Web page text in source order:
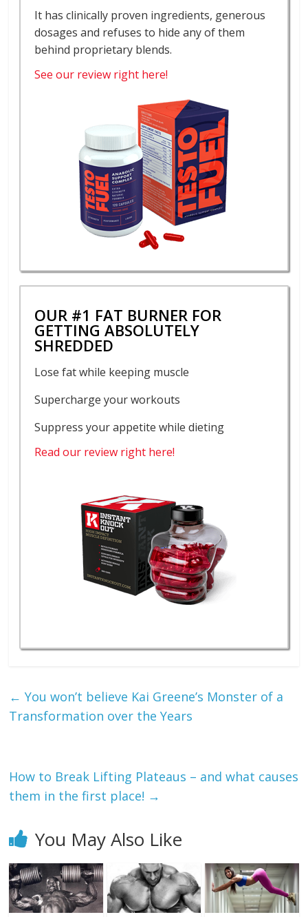
It has clinically proven ingredients, generous
dosages and refuses to hide any of them
behind proprietary blends.
See our review right here!
OUR #1 FAT BURNER FOR
GETTING ABSOLUTELY
SHREDDED
Lose fat while keeping muscle
Supercharge your workouts
Suppress your appetite while dieting
Read our review right here!
← You won’t believe Kai Greene’s Monster of a
Transformation over the Years
How to Break Lifting Plateaus – and what causes
them in the first place! →
You May Also Like